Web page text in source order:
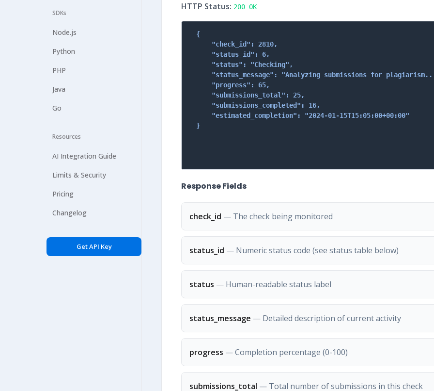
SDKs
Node.js
Python
PHP
Java
Go
Resources
AI Integration Guide
Limits & Security
Pricing
Changelog
Get API Key
HTTP Status: 200 OK
{
    "check_id": 2810,
    "status_id": 6,
    "status": "Checking",
"status_message": "Analyzing submissions for
    "progress": 65,
    "submissions_total": 25,
    "submissions_completed": 16,
    "estimated_completion": "2024-01-15T15:05:00+00:00"
}
Response Fields
check_id — The check being monitored
status_id — Numeric status code (see status table below)
status — Human-readable status label
status_message — Detailed description of current activity
progress — Completion percentage (0-100)
submissions_total — Total number of submissions in this check